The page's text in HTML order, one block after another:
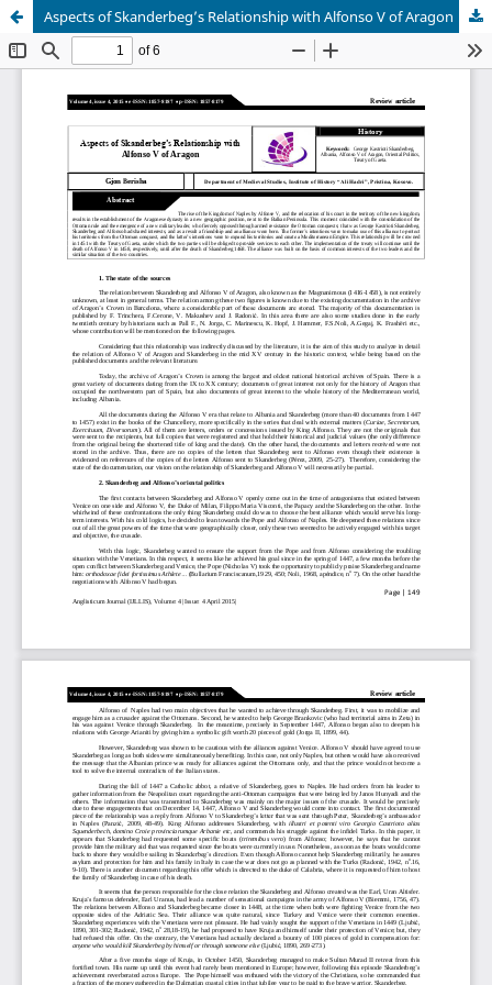
Aspects of Skanderbeg’s Relationship with Alfonso V of Aragon